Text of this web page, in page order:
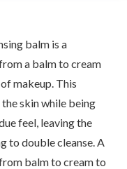
balm is a
a balm to cream
makeup. This
skin while being
feel, leaving the
to double cleanse. A
balm to cream to